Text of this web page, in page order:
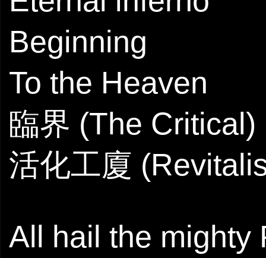
Beginning
To the Heaven
臨界 (The Critical)
活化工廈
All hail the mighty